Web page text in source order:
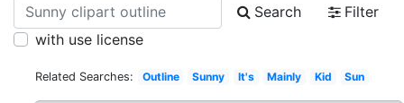
Search
Filter
with use license
Related Searches: Outline Sunny It's Mainly Kid Sun